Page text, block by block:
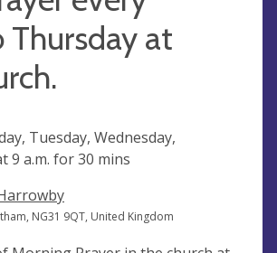
at
Tuesday, Wednesday,
9 a.m. for 30 mins
NG31 9QT, United Kingdom